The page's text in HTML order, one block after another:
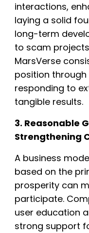
interactions,
laying a solid
long-term
to scam
MarsVerse
position
responding to
tangible results.
3. Reasonable
Strengthening
A business
based on the
prosperity can
participate.
user education
strong support